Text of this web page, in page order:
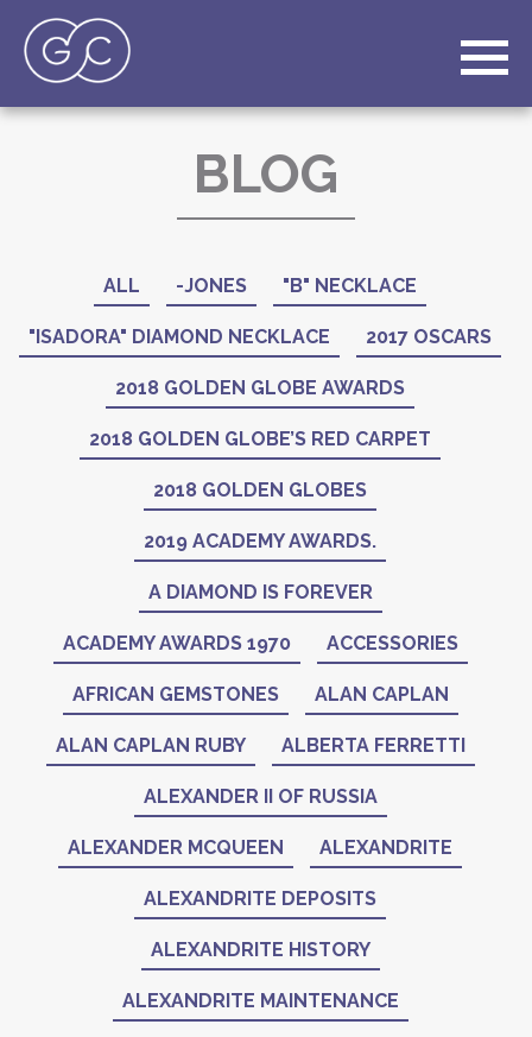
BLOG
ALL -JONES "B" NECKLACE
"ISADORA" DIAMOND NECKLACE 2017 OSCARS
2018 GOLDEN GLOBE AWARDS
2018 GOLDEN GLOBE’S RED CARPET
2018 GOLDEN GLOBES
2019 ACADEMY AWARDS.
A DIAMOND IS FOREVER
ACADEMY AWARDS 1970 ACCESSORIES
AFRICAN GEMSTONES ALAN CAPLAN
ALAN CAPLAN RUBY ALBERTA FERRETTI
ALEXANDER II OF RUSSIA
ALEXANDER MCQUEEN ALEXANDRITE
ALEXANDRITE DEPOSITS
ALEXANDRITE HISTORY
ALEXANDRITE MAINTENANCE